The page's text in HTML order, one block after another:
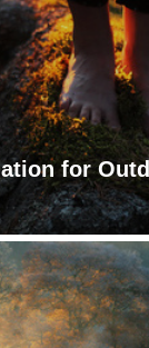
for